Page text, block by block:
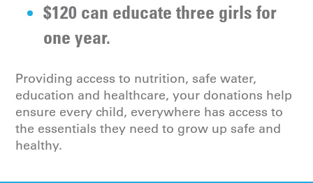
$120 can educate three girls for
one year.
Providing access to nutrition, safe water,
education and healthcare, your donations help
ensure every child, everywhere has access to
the essentials they need to grow up safe and
healthy.